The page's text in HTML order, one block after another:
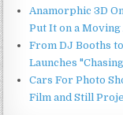
Anamorphic 3D
Put It on a Moving
From DJ Booths
Launches
Cars For Photo
Film and Still